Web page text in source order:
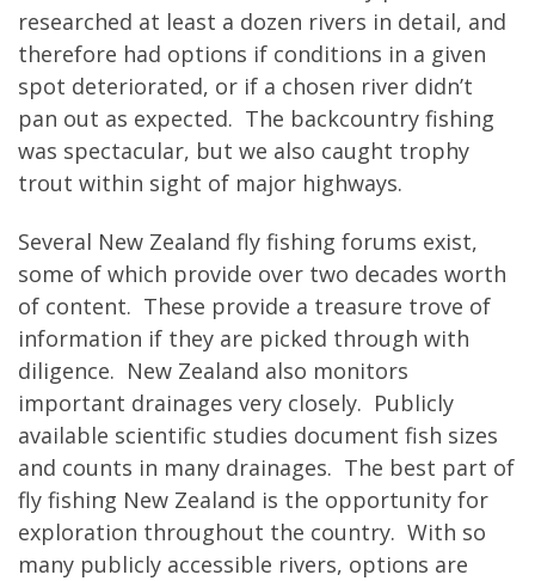
researched at least a dozen rivers in detail, and
therefore had options if conditions in a given
spot deteriorated, or if a chosen river didn’t
pan out as expected. The backcountry fishing
was spectacular, but we also caught trophy
trout within sight of major highways.
Several New Zealand fly fishing forums exist,
some of which provide over two decades worth
of content. These provide a treasure trove of
information if they are picked through with
diligence. New Zealand also monitors
important drainages very closely. Publicly
available scientific studies document fish sizes
and counts in many drainages. The best part of
fly fishing New Zealand is the opportunity for
exploration throughout the country. With so
many publicly accessible rivers, options are